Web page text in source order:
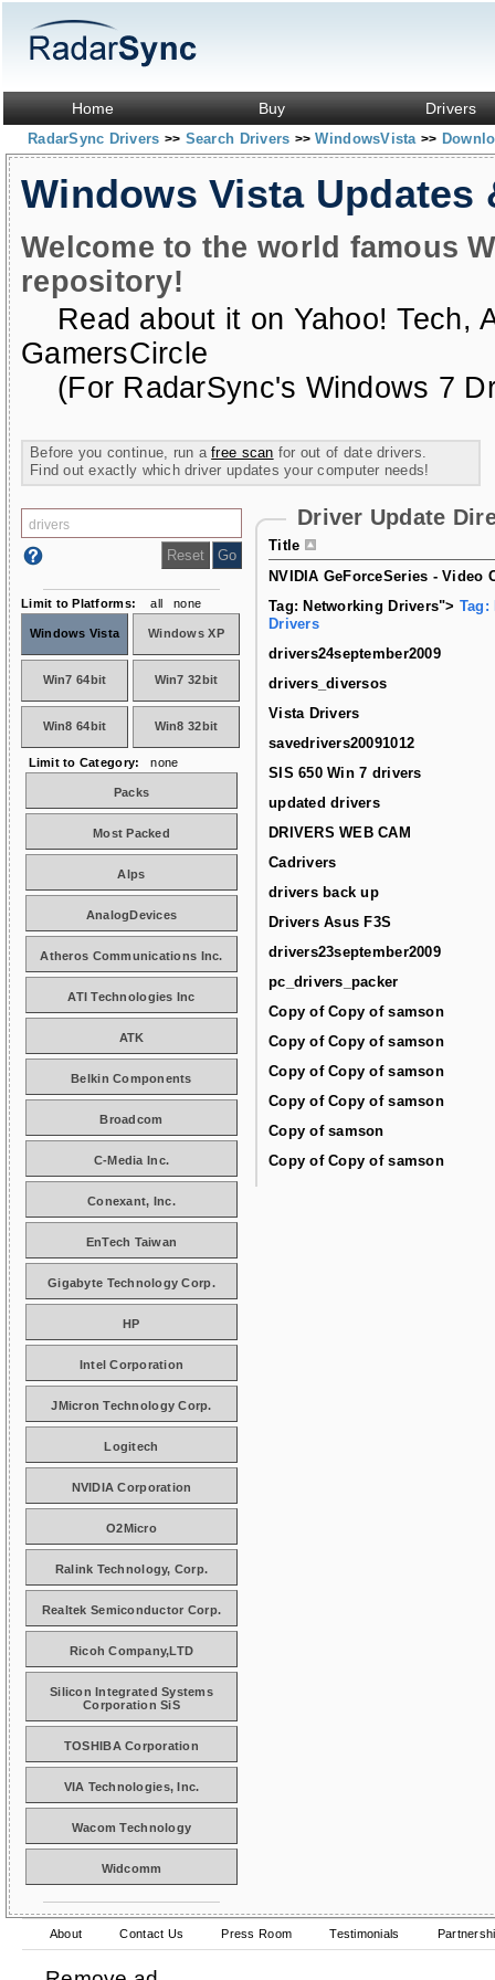
Home Buy Drivers
RadarSync Drivers >> Search Drivers >> WindowsVista >>
Windows Vista Updates
Welcome to the world famous
repository!
Read about it on Yahoo! Tech,
GamersCircle
(For RadarSync's Windows 7
Before you continue, run afree scan for out of date drivers.
Find out exactly which driver updates your computer needs!
Driver Update
Title
NVIDIA GeForceSeries - Video
Tag: Networking Drivers"> Tag:
Drivers
drivers24september2009
drivers_diversos
Vista Drivers
savedrivers20091012
SIS 650 Win 7 drivers
updated drivers
DRIVERS WEB CAM
Cadrivers
drivers back up
Drivers Asus F3S
drivers23september2009
pc_drivers_packer
Copy of Copy of samson
Copy of Copy of samson
Copy of Copy of samson
Copy of Copy of samson
Copy of samson
Copy of Copy of samson
Limit to Platforms: all none
Windows Vista Windows XP
Win7 64bit Win7 32bit
Win8 64bit Win8 32bit
Limit to Category: none
Packs
Most Packed
Alps
AnalogDevices
Atheros Communications Inc.
ATI Technologies Inc
ATK
Belkin Components
Broadcom
C-Media Inc.
Conexant, Inc.
EnTech Taiwan
Gigabyte Technology Corp.
HP
Intel Corporation
JMicron Technology Corp.
Logitech
NVIDIA Corporation
O2Micro
Ralink Technology, Corp.
Realtek Semiconductor Corp.
Ricoh Company,LTD
Silicon Integrated Systems
Corporation SiS
TOSHIBA Corporation
VIA Technologies, Inc.
Wacom Technology
Widcomm
About Contact Us Press Room Testimonials